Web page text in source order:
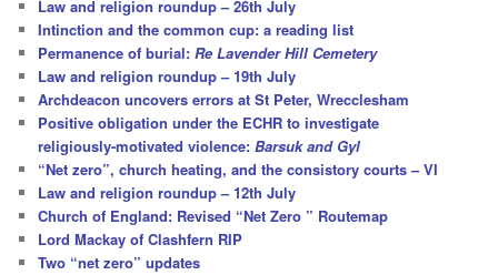
Law and religion roundup – 26th July
Intinction and the common cup: a reading list
Permanence of burial:Re Lavender Hill Cemetery
Law and religion roundup – 19th July
Archdeacon uncovers errors at St Peter, Wrecclesham
Positive obligation under the ECHR to investigate
religiously-motivated violence:Barsuk and Gyl
“Net zero”, church heating, and the consistory courts – VI
Law and religion roundup – 12th July
Church of England: Revised “Net Zero ” Routemap
Lord Mackay of Clashfern RIP
Two “net zero” updates